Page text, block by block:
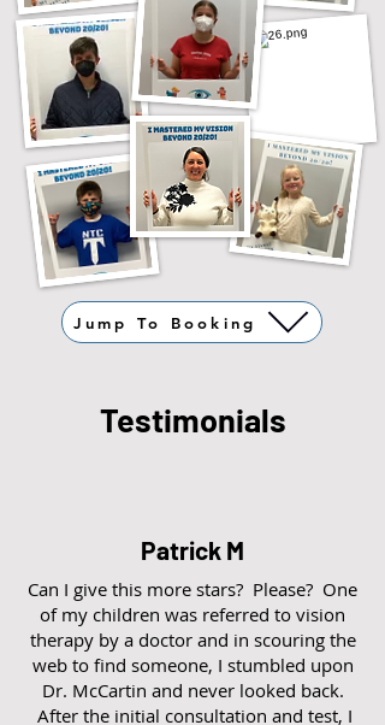
Jump To Booking
Testimonials
Patrick M
Can I give this more stars? Please? One
of my children was referred to vision
therapy by a doctor and in scouring the
web to find someone, I stumbled upon
Dr. McCartin and never looked back.
After the initial consultation and test, I